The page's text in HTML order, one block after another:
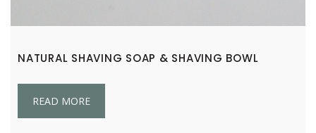
NATURAL SHAVING SOAP & SHAVING BOWL
READ MORE